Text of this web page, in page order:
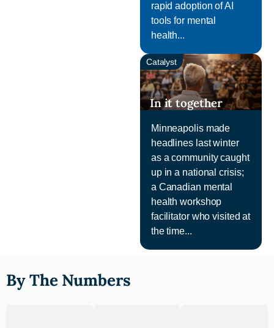
rapid adoption of AI
tools for mental
health...
In it together
Catalyst
Minneapolis made
headlines last winter
as a community caught
up in a national crisis;
a Canadian mental
health workshop
facilitator who visited at
the time...
By The Numbers